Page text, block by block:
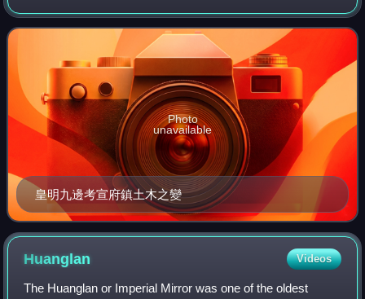
the Oirat Mongols and the Ming dynasty. In July 1449, Esen
Taishi, leader of the Oir
皇明九邊考宣府鎮土木之變
Photo
unavailable
Huanglan Videos
The Huanglan or Imperial Mirror was one of the oldest